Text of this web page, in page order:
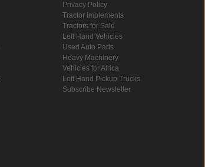
Privacy Policy
Tractor Implements
Tractors for Sale
Left Hand Vehicles
Used Auto Parts
Heavy Machinery
Vehicles for Africa
Left Hand Pickup Trucks
Subscribe Newsletter